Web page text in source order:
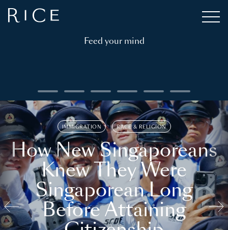
Feed your mind
IMMIGRATION RACE & RELIGION
How New Singaporeans
Knew They Were
Singaporean Long
Before Attaining